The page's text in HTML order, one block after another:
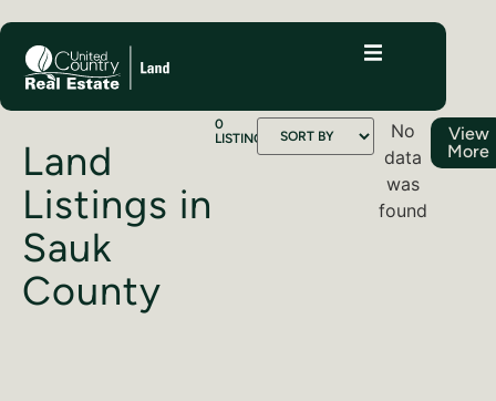
Land
Listings in
Sauk
County
0
LISTINGS
No
data
was
found
View
More